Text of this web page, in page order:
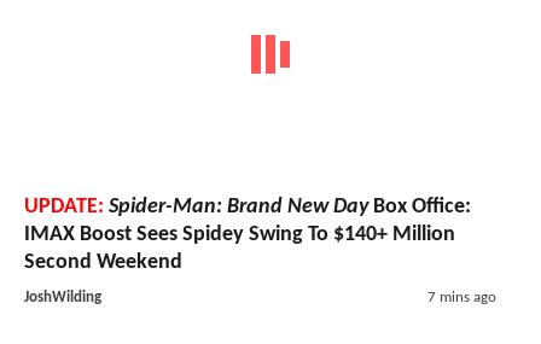
UPDATE: Spider-Man: Brand New DayBox Office:
IMAX Boost Sees Spidey Swing To $140+ Million
Second Weekend
JoshWilding 7 mins ago